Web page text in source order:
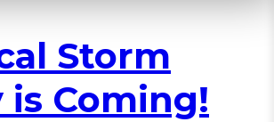
Storm
is Coming!